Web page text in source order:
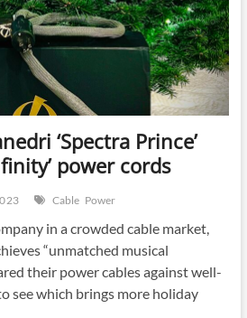
‘Spectra Prince’
power cords
Cable Power
in a crowded cable market,
“unmatched musical
their power cables against well-
see which brings more holiday